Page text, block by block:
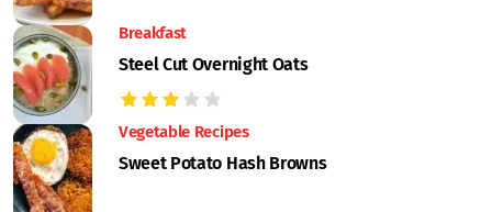
Breakfast
Steel Cut Overnight Oats
Vegetable Recipes
Sweet Potato Hash Browns